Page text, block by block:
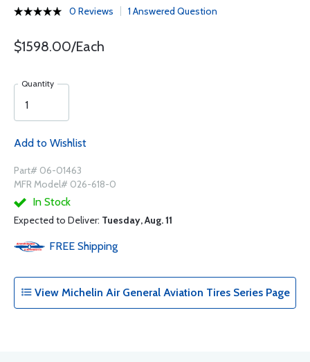
0 Reviews 1 Answered Question
$1598.00/Each
Quantity
Add to Wishlist
Part# 06-01463
MFR Model# 026-618-0
In Stock
Expected to Deliver: Tuesday, Aug. 11
FREE Shipping
View Michelin Air General Aviation Tires Series Page